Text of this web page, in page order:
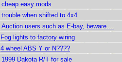
cheap easy mods
trouble when shifted to 4x4
Auction users such as E-bay, beware....
Fog lights to factory wiring
4 wheel ABS Y or N????
1999 Dakota R/T for sale